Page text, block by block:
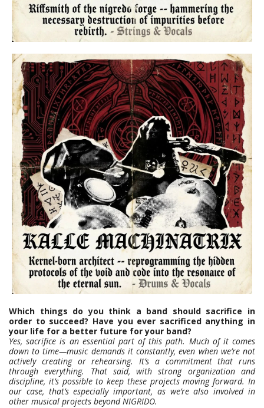
Which things do you think a band should sacrifice in
order to succeed? Have you ever sacrificed anything in
your life for a better future for your band?
Yes, sacrifice is an essential part of this path. Much of it comes
down to time—music demands it constantly, even when we’re not
actively creating or rehearsing. It’s a commitment that runs
through everything. That said, with strong organization and
discipline, it’s possible to keep these projects moving forward. In
our case, that’s especially important, as we’re also involved in
other musical projects beyond NIGRIDO.